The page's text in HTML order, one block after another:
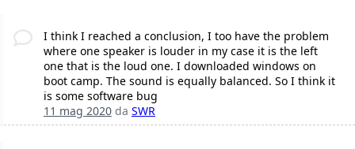
I think I reached a conclusion, I too have the problem
where one speaker is louder in my case it is the left
one that is the loud one. I downloaded windows on
boot camp. The sound is equally balanced. So I think it
is some software bug
11 mag 2020da SWR